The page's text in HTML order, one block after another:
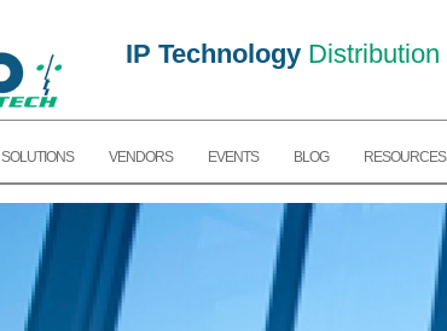
IP Technology Distribution
SOLUTIONS VENDORS EVENTS BLOG RESOURCES